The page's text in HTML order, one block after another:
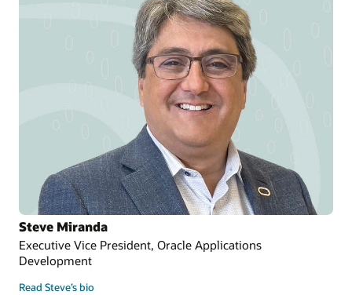
Steve Miranda
Executive Vice President, Oracle Applications
Development
Read Steve’s bio